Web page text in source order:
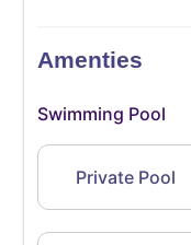
Amenties
Swimming Pool
Private Pool